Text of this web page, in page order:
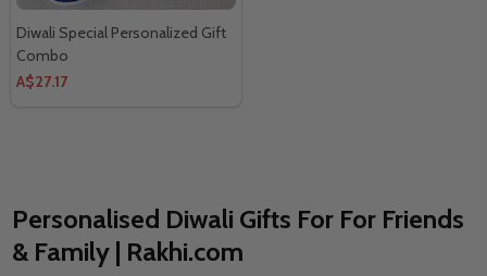
Diwali Special Personalized Gift
Combo
A$27.17
Personalised Diwali Gifts For For Friends
& Family | Rakhi.com